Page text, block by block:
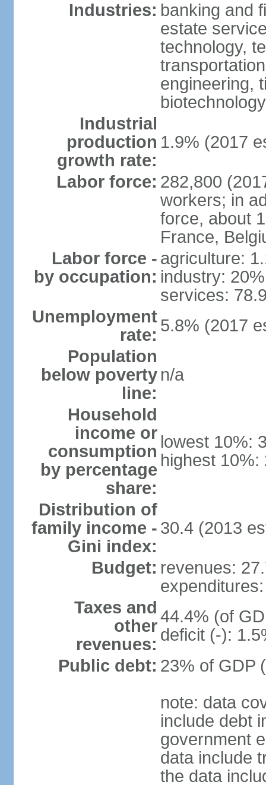
Industries: banking and
estate
technology,
engineering,
biotechnology
Industrial
production
growth rate:
1.9% (2017
Labor force: 282,800
workers; in
force, about
France,
Labor force -
by occupation:
agriculture:
industry: 20%
services:
Unemployment
rate: 5.8% (2017
Population
below poverty
line:
n/a
Household
income or
consumption
by percentage
share:
lowest 10%:
highest 10%:
Distribution of
family income -
Gini index:
30.4 (2013
Budget: revenues:
Taxes and
other
revenues:
44.4% (of
deficit (-):
Public debt: 23% of GDP
note: data
include debt
government
data include
the data